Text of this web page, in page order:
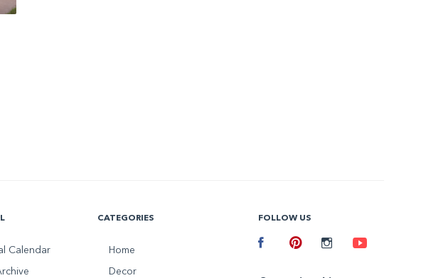
Calendar
CATEGORIES
Home
Decor
FOLLOW US
Facebook